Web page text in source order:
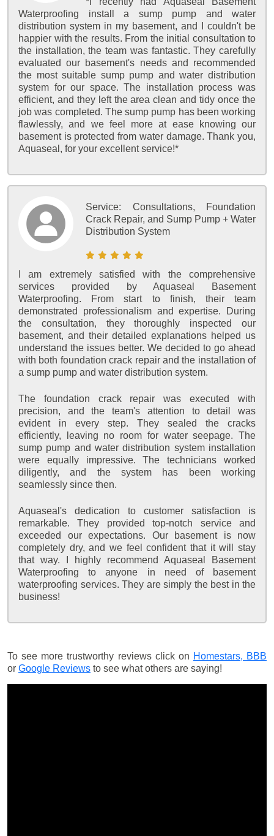
Waterproofing install a sump pump and water
distribution system in my basement, and I couldn't be
happier with the results. From the initial consultation to
the installation, the team was fantastic. They carefully
evaluated our basement's needs and recommended
the most suitable sump pump and water distribution
system for our space. The installation process was
efficient, and they left the area clean and tidy once the
job was completed. The sump pump has been working
flawlessly, and we feel more at ease knowing our
basement is protected from water damage. Thank you,
Aquaseal, for your excellent service!*
Service: Consultations, Foundation
Crack Repair, and Sump Pump + Water
Distribution System
I am extremely satisfied with the comprehensive
services provided by Aquaseal Basement
Waterproofing. From start to finish, their team
demonstrated professionalism and expertise. During
the consultation, they thoroughly inspected our
basement, and their detailed explanations helped us
understand the issues better. We decided to go ahead
with both foundation crack repair and the installation of
a sump pump and water distribution system.
The foundation crack repair was executed with
precision, and the team's attention to detail was
evident in every step. They sealed the cracks
efficiently, leaving no room for water seepage. The
sump pump and water distribution system installation
were equally impressive. The technicians worked
diligently, and the system has been working
seamlessly since then.
Aquaseal's dedication to customer satisfaction is
remarkable. They provided top-notch service and
exceeded our expectations. Our basement is now
completely dry, and we feel confident that it will stay
that way. I highly recommend Aquaseal Basement
Waterproofing to anyone in need of basement
waterproofing services. They are simply the best in the
business!
To see more trustworthy reviews click on Homestars, BBB
or Google Reviews to see what others are saying!